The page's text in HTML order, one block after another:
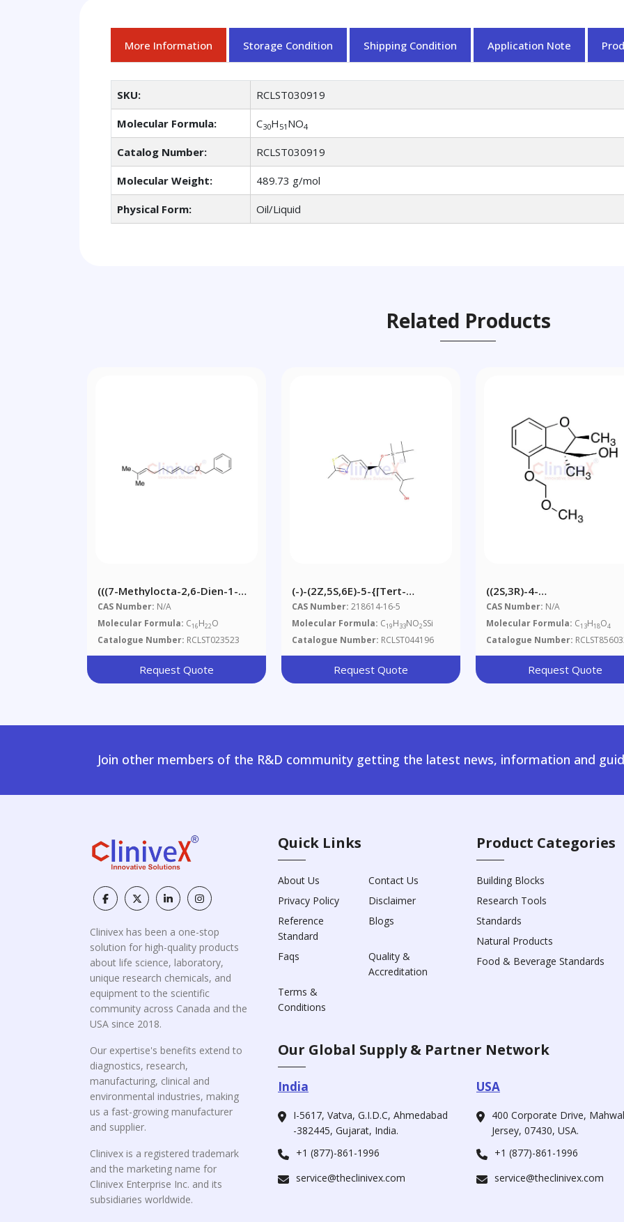
More Information Storage Condition Shipping Condition Application Note
SKU: RCLST030919
Molecular Formula: C30H 51 NO4
Catalog Number: RCLST030919
Molecular Weight: 489.73 g/mol
Physical Form: Oil/Liquid
Related Products
(((7-Methylocta-2,6-Dien-1-
Yl)oxy)methyl)benzene
CAS Number: N/A
Molecular Formula: C16H22O
Catalogue Number: RCLST023523
Request Quote
(-)-(2Z,5S,6E)-5-{[tert-
Butyl(dimethyl)silyl]oxy}-2,6-
Dimethyl-7-(2-Methyl-1,3-
Thiazol-4-Yl)hepta-2,6-Dien-1-
CAS Number: 218614-16-5
Molecular Formula: C19H33NO2SSi
Catalogue Number: RCLST044196
Request Quote
((2S,3R)-4-
(Methoxymethoxy)-2,3-
Dimethyl-2,3-
Dihydrobenzofuran-3-
CAS Number: N/A
Molecular Formula: C13H18O4
Catalogue Number:
Request Quote
Join other members of the R&D community getting the latest news, information and
Clinivex has been a one-stop
solution for high-quality products
about life science, laboratory,
unique research chemicals, and
equipment to the scientific
community across Canada and the
USA since 2018.
Our expertise's benefits extend to
diagnostics, research,
manufacturing, clinical and
environmental industries, making
us a fast-growing manufacturer
and supplier.
Clinivex is a registered trademark
and the marketing name for
Clinivex Enterprise Inc. and its
subsidiaries worldwide.
Quick Links
About Us
Contact Us
Privacy Policy
Disclaimer
Reference
Standard
Blogs
Faqs
Quality &
Accreditation
Terms &
Conditions
Product Categories
Building Blocks
Research Tools
Standards
Natural Products
Food & Beverage Standards
Our Global Supply & Partner Network
India
I-5617, Vatva, G.I.D.C, Ahmedabad
-382445, Gujarat, India.
+1 (877)-861-1996
service@theclinivex.com
USA
400 Corporate Drive,
Jersey, 07430, USA.
+1 (877)-861-1996
service@theclinivex.com